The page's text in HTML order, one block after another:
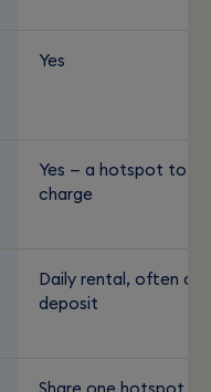
Yes
Yes — a hotspot to
charge
Daily rental, often a
deposit